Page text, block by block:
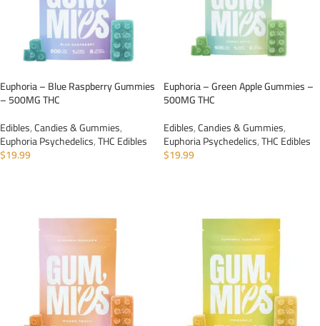
Euphoria – Blue Raspberry Gummies
– 500MG THC
Edibles,Candies & Gummies,
Euphoria Psychedelics,THC Edibles
$19.99
Euphoria – Green Apple Gummies –
500MG THC
Edibles,Candies & Gummies,
Euphoria Psychedelics,THC Edibles
$19.99